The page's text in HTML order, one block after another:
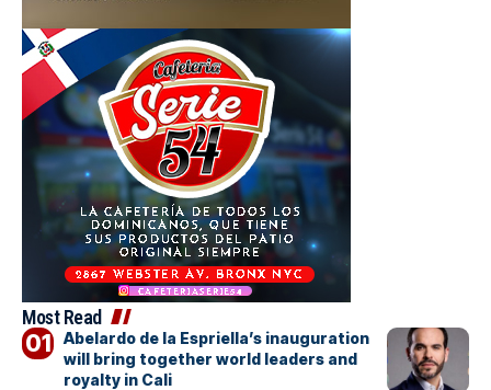
Most Read
Abelardo de la Espriella’s inauguration
will bring together world leaders and
royalty in Cali